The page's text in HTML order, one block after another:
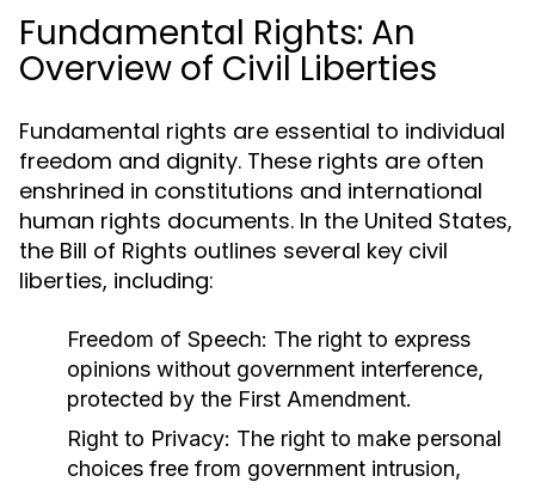
Fundamental Rights: An
Overview of Civil Liberties
Fundamental rights are essential to individual
freedom and dignity. These rights are often
enshrined in constitutions and international
human rights documents. In the United States,
the Bill of Rights outlines several key civil
liberties, including:
Freedom of Speech: The right to express
opinions without government interference,
protected by the First Amendment.
Right to Privacy: The right to make personal
choices free from government intrusion,